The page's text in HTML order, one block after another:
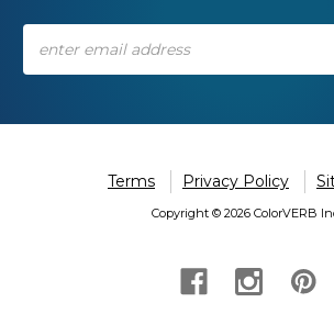
Address
Terms Privacy Policy
Copyright © 2026 ColorVERB